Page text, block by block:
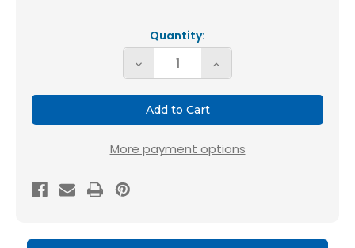
Quantity:
Decrease
Quantity
Glasfloss
16x20x1
Increase
Quantity
Glasfloss
16x20x1
More payment options